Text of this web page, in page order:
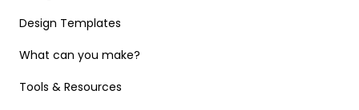
Design Templates
What can you make?
Tools & Resources